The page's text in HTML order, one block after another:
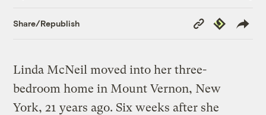
Share/Republish
Copy
Link
Republish
Linda McNeil moved into her three-
bedroom home in Mount Vernon, New
York, 21 years ago. Six weeks after she